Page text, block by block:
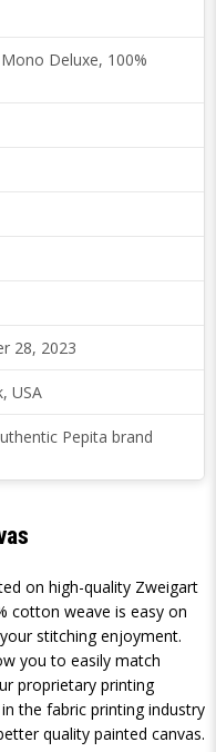
Deluxe, 100%
28, 2023
USA
Pepita brand
on high-quality Zweigart
cotton weave is easy on
stitching enjoyment.
you to easily match
proprietary printing
the fabric printing industry
quality painted canvas.